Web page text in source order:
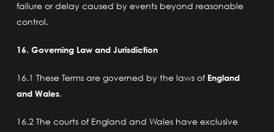
failure or delay caused by events beyond reasonable
control.
16. Governing Law and Jurisdiction
16.1 These Terms are governed by the laws of England
and Wales.
16.2 The courts of England and Wales have exclusive